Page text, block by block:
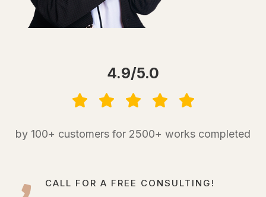
4.9/5.0
by 100+ customers for 2500+ works completed
CALL FOR A FREE CONSULTING!